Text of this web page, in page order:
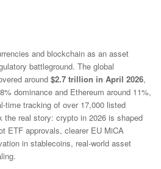
and blockchain as an asset
battleground. The global
around $2.7 trillion in April 2026,
dominance and Ethereum around 11%,
time tracking of over 17,000 listed
real story: crypto in 2026 is shaped
ETF approvals, clearer EU MiCA
in stablecoins, real-world asset